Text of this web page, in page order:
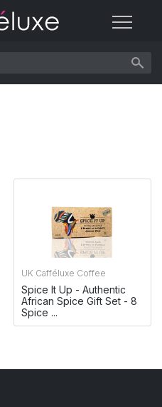
UK Cafféluxe Coffee
Spice It Up - Authentic
African Spice Gift Set - 8
Spice ...